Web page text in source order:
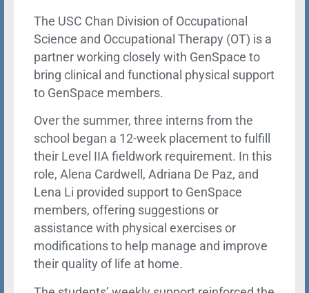
The USC Chan Division of Occupational
Science and Occupational Therapy (OT) is a
partner working closely with GenSpace to
bring clinical and functional physical support
to GenSpace members.
Over the summer, three interns from the
school began a 12-week placement to fulfill
their Level IIA fieldwork requirement. In this
role, Alena Cardwell, Adriana De Paz, and
Lena Li provided support to GenSpace
members, offering suggestions or
assistance with physical exercises or
modifications to help manage and improve
their quality of life at home.